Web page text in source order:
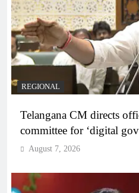
REGIONAL
Telangana CM directs
committee for ‘digital
August 7, 2026